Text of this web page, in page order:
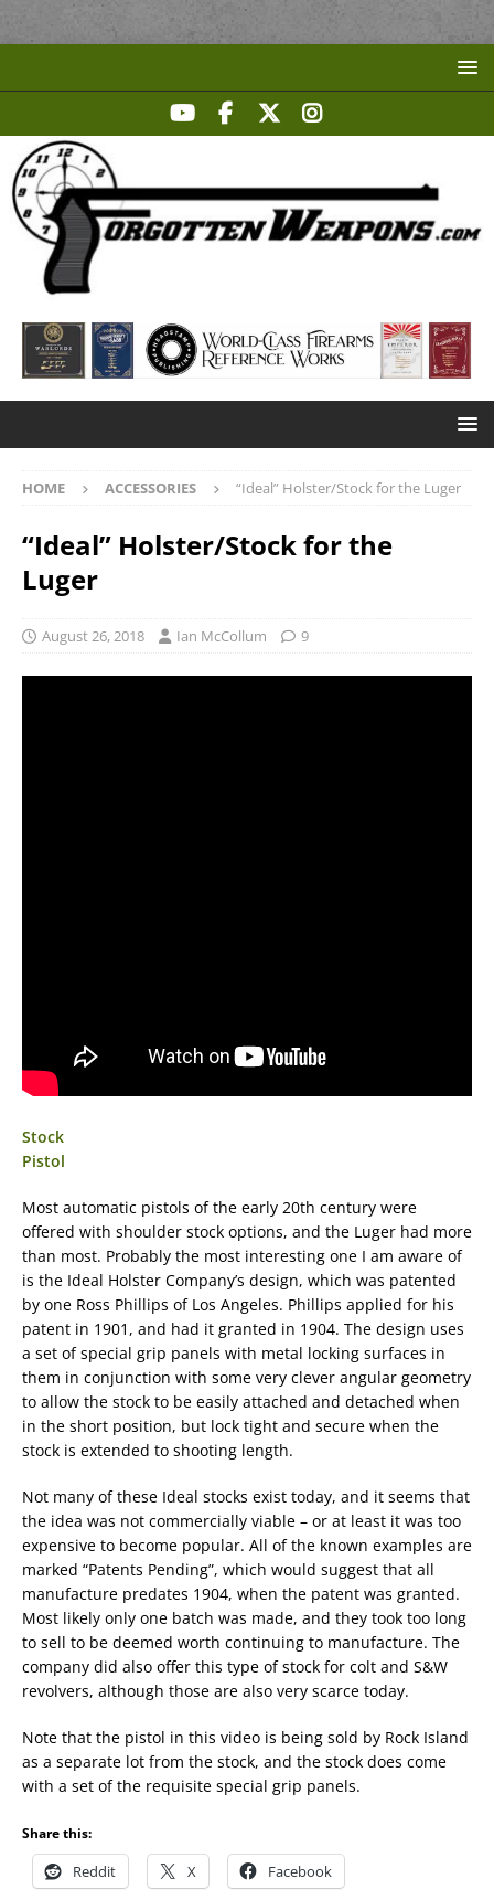
HOME ACCESSORIES “Ideal” Holster/Stock for the Luger
“Ideal” Holster/Stock for the
Luger
August 26, 2018 Ian McCollum 9
Stock
Pistol
Most automatic pistols of the early 20th century were
offered with shoulder stock options, and the Luger had more
than most. Probably the most interesting one I am aware of
is the Ideal Holster Company’s design, which was patented
by one Ross Phillips of Los Angeles. Phillips applied for his
patent in 1901, and had it granted in 1904. The design uses
a set of special grip panels with metal locking surfaces in
them in conjunction with some very clever angular geometry
to allow the stock to be easily attached and detached when
in the short position, but lock tight and secure when the
stock is extended to shooting length.
Not many of these Ideal stocks exist today, and it seems that
the idea was not commercially viable – or at least it was too
expensive to become popular. All of the known examples are
marked “Patents Pending”, which would suggest that all
manufacture predates 1904, when the patent was granted.
Most likely only one batch was made, and they took too long
to sell to be deemed worth continuing to manufacture. The
company did also offer this type of stock for colt and S&W
revolvers, although those are also very scarce today.
Note that the pistol in this video is being sold by Rock Island
as a separate lot from the stock, and the stock does come
with a set of the requisite special grip panels.
Share this:
Reddit X Facebook